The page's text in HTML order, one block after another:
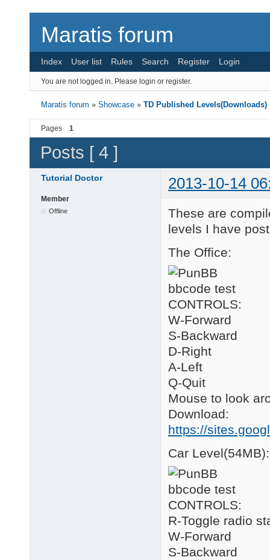
Maratis forum
Index User list Rules Search Register Login
You are not logged in. Please login or register.
Maratis forum »Showcase »TD Published Levels(Downloads)
Pages 1
Posts [ 4 ]
Tutorial Doctor 2013-10-14
Member
Offline
These are
levels I have
The Office:
CONTROLS:
W-Forward
S-Backward
D-Right
A-Left
Q-Quit
Mouse to look
Download:
https://
Car Level(54MB):
CONTROLS:
R-Toggle radio
W-Forward
S-Backward